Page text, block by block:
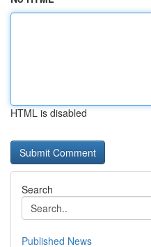
HTML is disabled
Search
Published News